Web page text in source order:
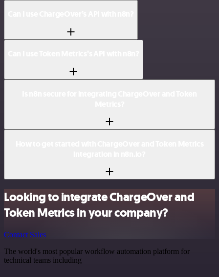
Looking to integrate ChargeOver and
Token Metrics in your company?
Contact Sales
The world's most popular workflow automation platform for
technical teams including